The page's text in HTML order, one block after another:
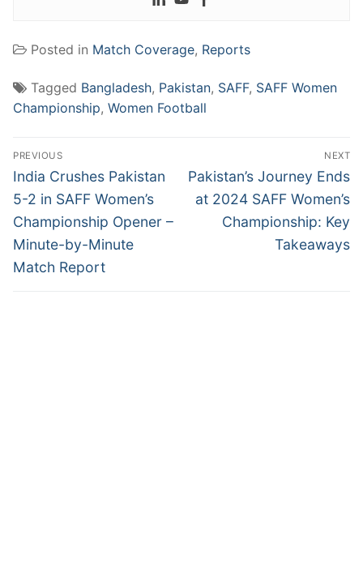
Posted in Match Coverage, Reports
Tagged Bangladesh, Pakistan, SAFF, SAFF Women
Championship, Women Football
Post
navigation
PREVIOUS
Previous
post:
India Crushes Pakistan
5-2 in SAFF Women’s
Championship Opener –
Minute-by-Minute
Match Report
NEXT
Next
post:
Pakistan’s Journey Ends
at 2024 SAFF Women’s
Championship: Key
Takeaways